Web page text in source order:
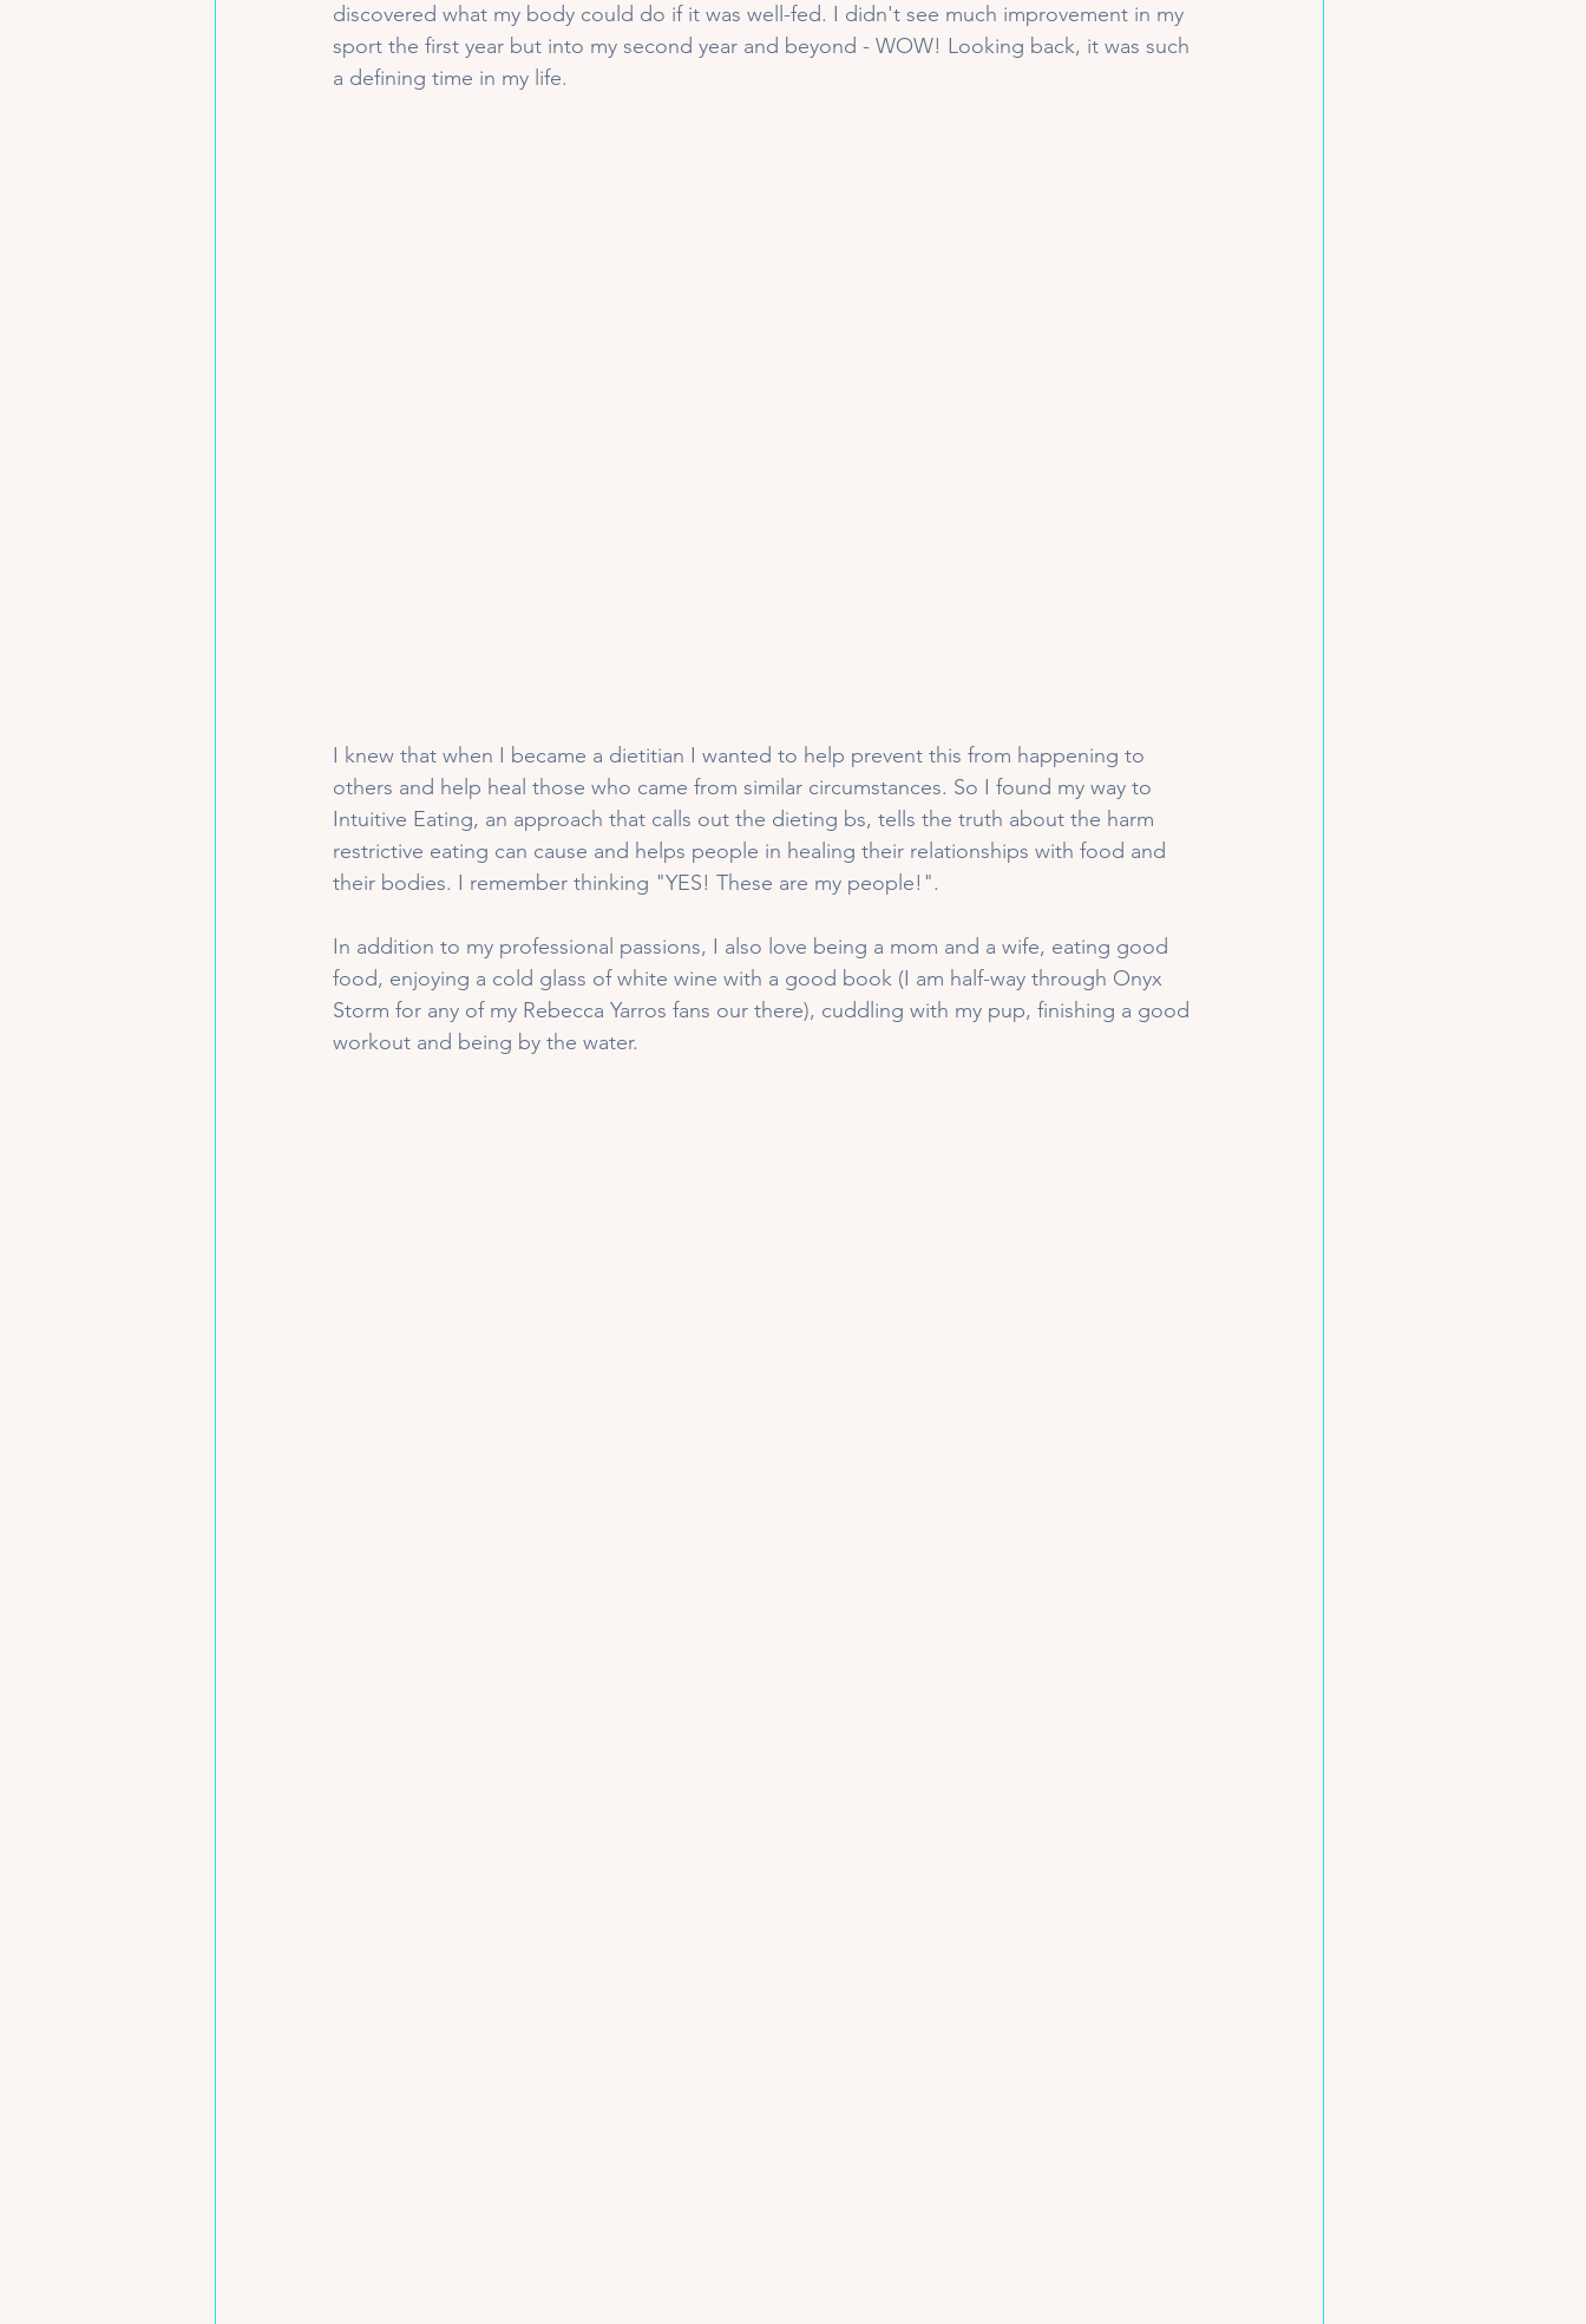
discovered what my body could do if it was well-fed. I didn't see much improvement in my
sport the first year but into my second year and beyond - WOW! Looking back, it was such
a defining time in my life.
I knew that when I became a dietitian I wanted to help prevent this from happening to
others and help heal those who came from similar circumstances. So I found my way to
Intuitive Eating, an approach that calls out the dieting bs, tells the truth about the harm
restrictive eating can cause and helps people in healing their relationships with food and
their bodies. I remember thinking "YES! These are my people!".
In addition to my professional passions, I also love being a mom and a wife, eating good
food, enjoying a cold glass of white wine with a good book (I am half-way through Onyx
Storm for any of my Rebecca Yarros fans our there), cuddling with my pup, finishing a good
workout and being by the water.